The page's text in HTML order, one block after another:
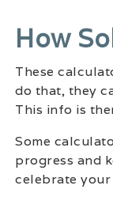
How
These
do that, they
This info is
Some
progress and
celebrate